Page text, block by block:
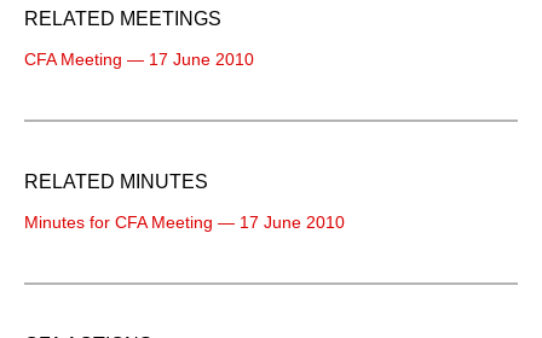
RELATED MEETINGS
CFA Meeting — 17 June 2010
RELATED MINUTES
Minutes for CFA Meeting — 17 June 2010